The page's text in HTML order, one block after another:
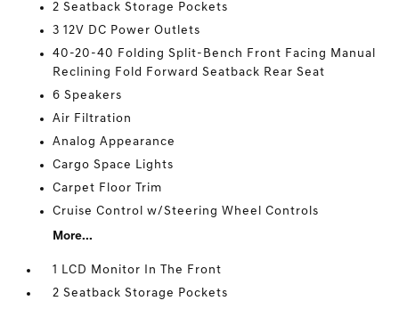
2 Seatback Storage Pockets
3 12V DC Power Outlets
40-20-40 Folding Split-Bench Front Facing Manual
Reclining Fold Forward Seatback Rear Seat
6 Speakers
Air Filtration
Analog Appearance
Cargo Space Lights
Carpet Floor Trim
Cruise Control w/Steering Wheel Controls
More...
1 LCD Monitor In The Front
2 Seatback Storage Pockets